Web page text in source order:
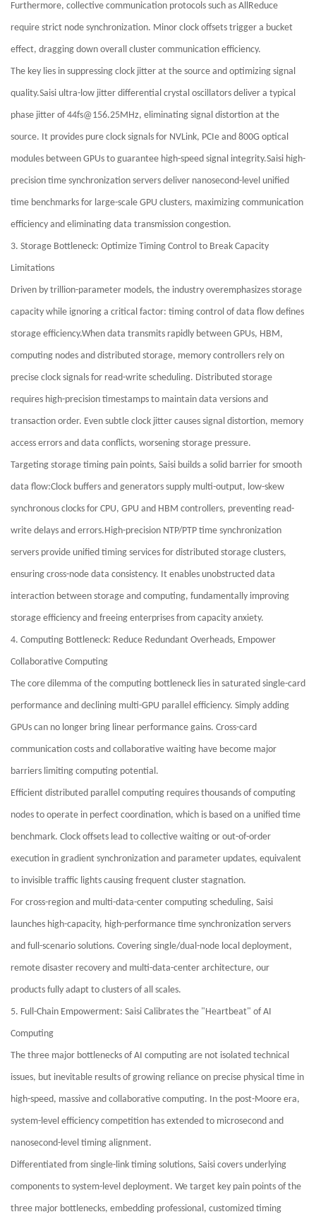
Furthermore, collective communication protocols such as AllReduce
require strict node synchronization. Minor clock offsets trigger a bucket
effect, dragging down overall cluster communication efficiency.
The key lies in suppressing clock jitter at the source and optimizing signal
quality.Saisi ultra-low jitter differential crystal oscillators deliver a typical
phase jitter of 44fs@156.25MHz, eliminating signal distortion at the
source. It provides pure clock signals for NVLink, PCIe and 800G optical
modules between GPUs to guarantee high-speed signal integrity.Saisi high-
precision time synchronization servers deliver nanosecond-level unified
time benchmarks for large-scale GPU clusters, maximizing communication
efficiency and eliminating data transmission congestion.
3. Storage Bottleneck: Optimize Timing Control to Break Capacity
Limitations
Driven by trillion-parameter models, the industry overemphasizes storage
capacity while ignoring a critical factor: timing control of data flow defines
storage efficiency.When data transmits rapidly between GPUs, HBM,
computing nodes and distributed storage, memory controllers rely on
precise clock signals for read-write scheduling. Distributed storage
requires high-precision timestamps to maintain data versions and
transaction order. Even subtle clock jitter causes signal distortion, memory
access errors and data conflicts, worsening storage pressure.
Targeting storage timing pain points, Saisi builds a solid barrier for smooth
data flow:Clock buffers and generators supply multi-output, low-skew
synchronous clocks for CPU, GPU and HBM controllers, preventing read-
write delays and errors.High-precision NTP/PTP time synchronization
servers provide unified timing services for distributed storage clusters,
ensuring cross-node data consistency. It enables unobstructed data
interaction between storage and computing, fundamentally improving
storage efficiency and freeing enterprises from capacity anxiety.
4. Computing Bottleneck: Reduce Redundant Overheads, Empower
Collaborative Computing
The core dilemma of the computing bottleneck lies in saturated single-card
performance and declining multi-GPU parallel efficiency. Simply adding
GPUs can no longer bring linear performance gains. Cross-card
communication costs and collaborative waiting have become major
barriers limiting computing potential.
Efficient distributed parallel computing requires thousands of computing
nodes to operate in perfect coordination, which is based on a unified time
benchmark. Clock offsets lead to collective waiting or out-of-order
execution in gradient synchronization and parameter updates, equivalent
to invisible traffic lights causing frequent cluster stagnation.
For cross-region and multi-data-center computing scheduling, Saisi
launches high-capacity, high-performance time synchronization servers
and full-scenario solutions. Covering single/dual-node local deployment,
remote disaster recovery and multi-data-center architecture, our
products fully adapt to clusters of all scales.
5. Full-Chain Empowerment: Saisi Calibrates the "Heartbeat" of AI
Computing
The three major bottlenecks of AI computing are not isolated technical
issues, but inevitable results of growing reliance on precise physical time in
high-speed, massive and collaborative computing. In the post-Moore era,
system-level efficiency competition has extended to microsecond and
nanosecond-level timing alignment.
Differentiated from single-link timing solutions, Saisi covers underlying
components to system-level deployment. We target key pain points of the
three major bottlenecks, embedding professional, customized timing